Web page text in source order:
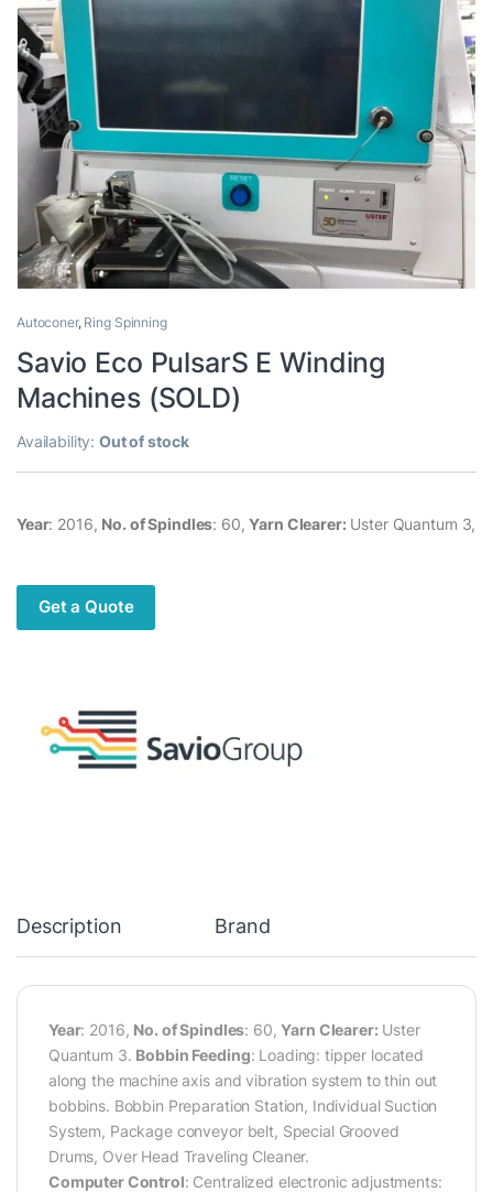
Autoconer, Ring Spinning
Savio Eco PulsarS E Winding
Machines (SOLD)
Availability:Out of stock
Year: 2016, No. of Spindles: 60,Yarn Clearer:Uster Quantum 3,
Get a Quote
Description Brand
Year: 2016, No. of Spindles: 60,Yarn Clearer:Uster
Quantum 3. Bobbin Feeding: Loading: tipper located
along the machine axis and vibration system to thin out
bobbins. Bobbin Preparation Station, Individual Suction
System, Package conveyor belt, Special Grooved
Drums, Over Head Traveling Cleaner.
Computer Control: Centralized electronic adjustments: